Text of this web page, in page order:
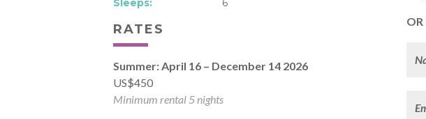
Sleeps:
6
RATES
Summer: April 16 – December 14 2026
US$450
Minimum rental 5 nights
OR